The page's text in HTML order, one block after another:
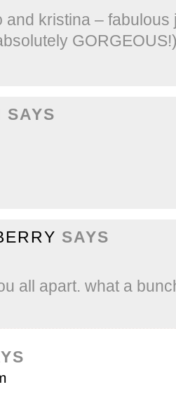
and kristina –
SAYS
SAYS
all apart. what a